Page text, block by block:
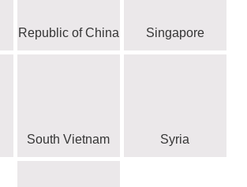
Republic of China Singapore
South Vietnam Syria